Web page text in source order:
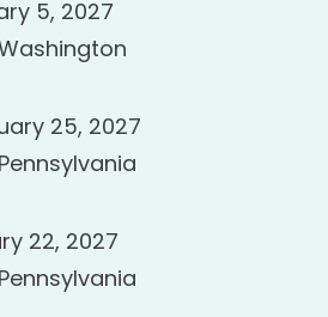
5, 2027
25, 2027
22, 2027